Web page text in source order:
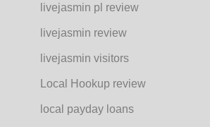
livejasmin pl review
livejasmin review
livejasmin visitors
Local Hookup review
local payday loans